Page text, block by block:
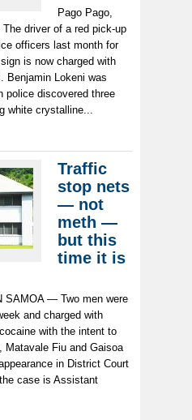
Pago Pago,
driver of a red pick-up
officers last month for
is now charged with
Benjamin Lokeni was
police discovered three
white crystalline...
Traffic
stop nets
— not
meth —
but this
time it is
SAMOA — Two men were
and charged with
with the intent to
Matavale Fiu and Gaisoa
in District Court
case is Assistant